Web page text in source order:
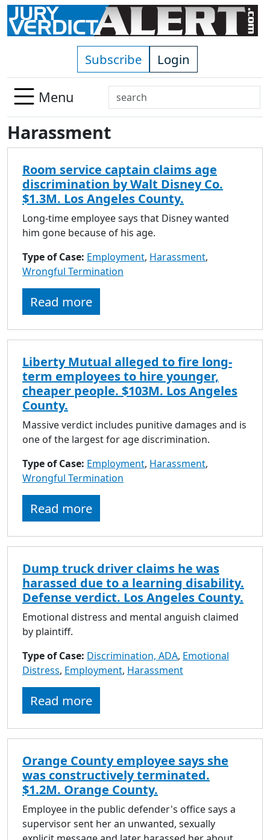
Skip to main content
Subscribe Login
Menu
Search
Use
up
and
arrows
to
select
available
result.
enter
to
search
Touch
devices
users
use
touch
swipe
gestures.
Harassment
Room service captain claims age
discrimination by Walt Disney Co.
$1.3M. Los Angeles County.
Long-time employee says that Disney wanted
him gone because of his age.
Type of Case: Employment, Harassment,
Wrongful Termination
Read more
Liberty Mutual alleged to fire long-
term employees to hire younger,
cheaper people. $103M. Los Angeles
County.
Massive verdict includes punitive damages and is
one of the largest for age discrimination.
Type of Case: Employment, Harassment,
Wrongful Termination
Read more
Dump truck driver claims he was
harassed due to a learning disability.
Defense verdict. Los Angeles County.
Emotional distress and mental anguish claimed
by plaintiff.
Type of Case: Discrimination, ADA, Emotional
Distress, Employment, Harassment
Read more
Orange County employee says she
was constructively terminated.
$1.2M. Orange County.
Employee in the public defender's office says a
supervisor sent her an unwanted, sexually